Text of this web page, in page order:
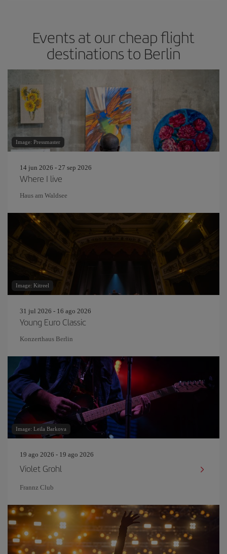
Events at our cheap flight
destinations to Berlin
Image: Pressmaster
14 jun 2026 - 27 sep 2026
Where I live
Haus am Waldsee
Image: Kitreel
31 jul 2026 - 16 ago 2026
Young Euro Classic
Konzerthaus Berlin
Image: Leila Barkova
19 ago 2026 - 19 ago 2026
Violet Grohl
Frannz Club